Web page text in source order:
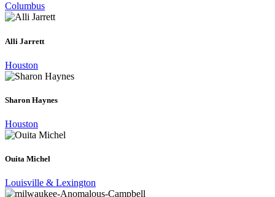
Columbus
Alli Jarrett
Houston
Sharon Haynes
Houston
Ouita Michel
Louisville & Lexington